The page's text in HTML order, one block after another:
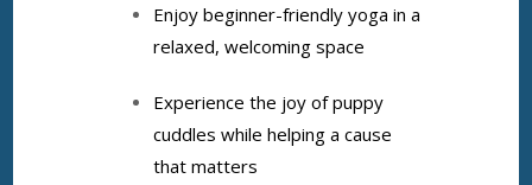
Enjoy beginner-friendly yoga in a
relaxed, welcoming space
Experience the joy of puppy
cuddles while helping a cause
that matters